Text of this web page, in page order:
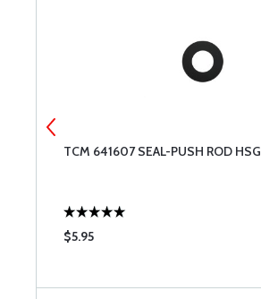
TCM 641607 SEAL-PUSH ROD HSG
$5.95